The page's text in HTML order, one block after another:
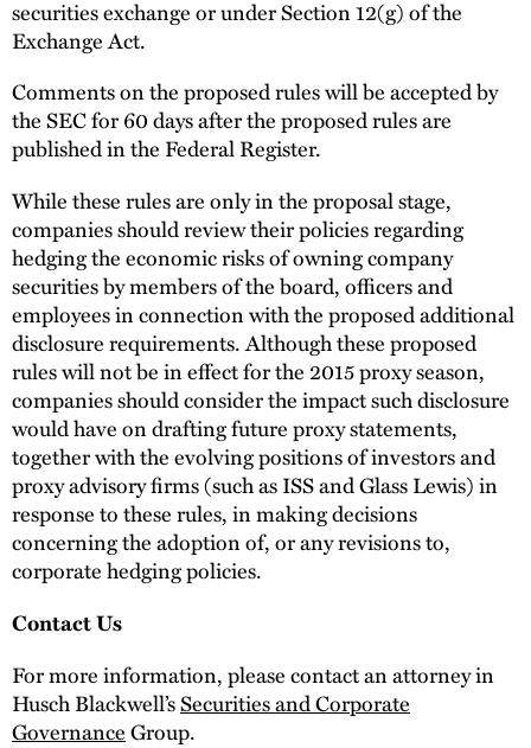
securities exchange or under Section 12(g) of the
Exchange Act.
Comments on the proposed rules will be accepted by
the SEC for 60 days after the proposed rules are
published in the Federal Register.
While these rules are only in the proposal stage,
companies should review their policies regarding
hedging the economic risks of owning company
securities by members of the board, officers and
employees in connection with the proposed additional
disclosure requirements. Although these proposed
rules will not be in effect for the 2015 proxy season,
companies should consider the impact such disclosure
would have on drafting future proxy statements,
together with the evolving positions of investors and
proxy advisory firms (such as ISS and Glass Lewis) in
response to these rules, in making decisions
concerning the adoption of, or any revisions to,
corporate hedging policies.
Contact Us
For more information, please contact an attorney in
Husch Blackwell’sSecurities and Corporate
GovernanceGroup.